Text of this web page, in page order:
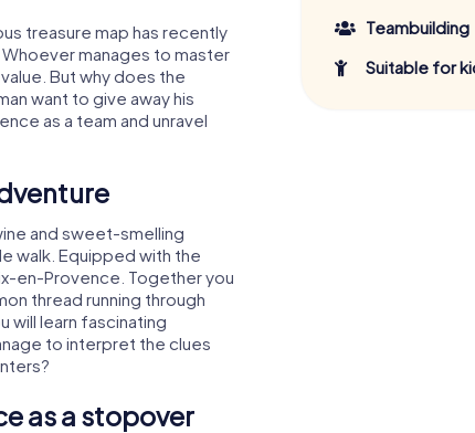
treasure map has recently
manages to master
But why does the
want to give away his
as a team and unravel
and sweet-smelling
walk. Equipped with the
en-Provence. Together you
thread running through
will learn fascinating
to interpret the clues
as a stopover
Teambuilding
Suitable for